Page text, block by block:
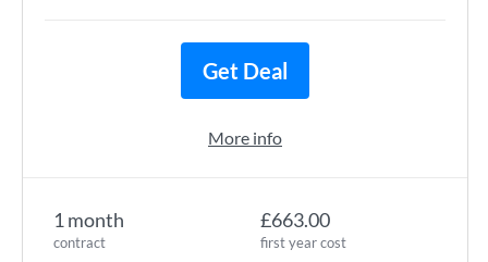
1 month
contract
£663.00
first year cost
Get Deal
More info